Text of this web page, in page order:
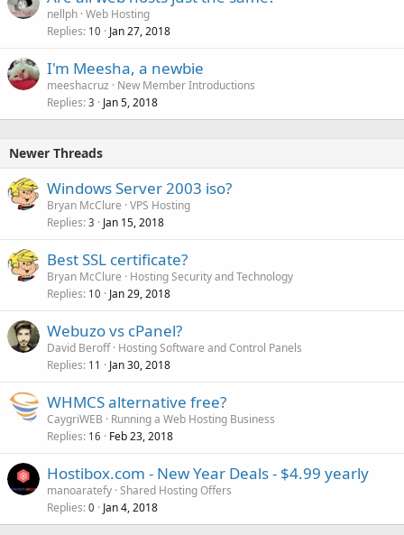
nellph Web Hosting
Replies 10 Jan 27, 2018
I'm Meesha, a newbie
meeshacruz
New Member Introductions
Replies 3 Jan 5, 2018
Newer Threads
Windows Server 2003 iso?
Bryan McClure VPS Hosting
Replies 3 Jan 15, 2018
Best SSL certificate?
Bryan McClure
Hosting Security and Technology
Replies 10 Jan 29, 2018
Webuzo vs cPanel?
David Beroff Hosting Software and Control Panels
Replies 11 Jan 30, 2018
WHMCS alternative free?
CaygriWEB
Running a Web Hosting Business
Replies 16 Feb 23, 2018
Hostibox.com - New Year Deals - $4.99 yearly
manoaratefy Shared Hosting Offers
Replies 0 Jan 4, 2018